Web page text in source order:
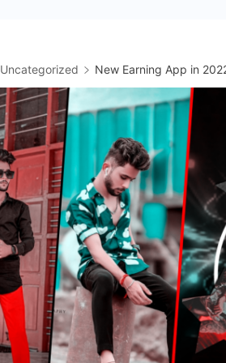
Uncategorized New Earning App in